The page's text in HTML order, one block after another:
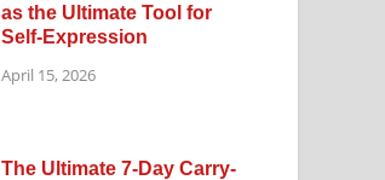
as the Ultimate Tool for
Self-Expression
April 15, 2026
The Ultimate 7-Day Carry-